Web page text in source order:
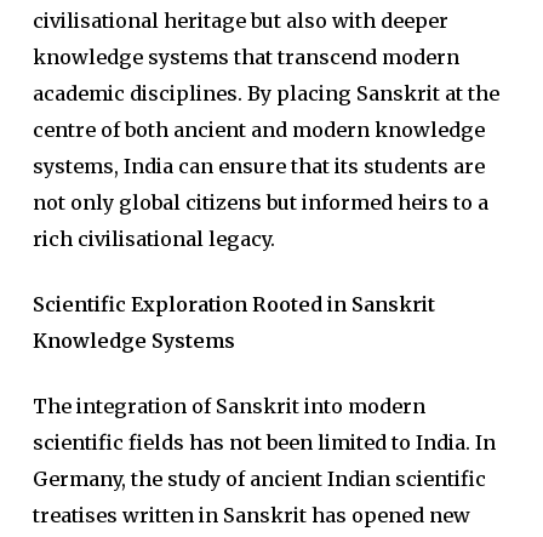
civilisational heritage but also with deeper
knowledge systems that transcend modern
academic disciplines. By placing Sanskrit at the
centre of both ancient and modern knowledge
systems, India can ensure that its students are
not only global citizens but informed heirs to a
rich civilisational legacy.
Scientific Exploration Rooted in Sanskrit
Knowledge Systems
The integration of Sanskrit into modern
scientific fields has not been limited to India. In
Germany, the study of ancient Indian scientific
treatises written in Sanskrit has opened new